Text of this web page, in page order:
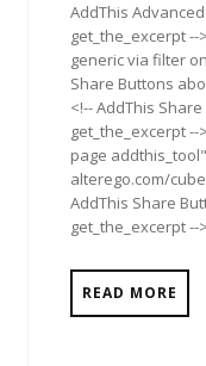
AddThis
get_the_excerpt
generic via filter
Share Buttons
<!-- AddThis
get_the_excerpt
page
alterego.com/
AddThis Share
get_the_excerpt -->
READ MORE